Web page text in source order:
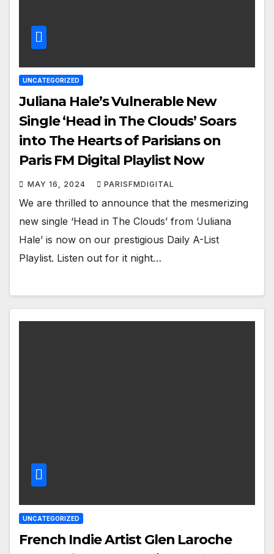
UNCATEGORIZED
Juliana Hale’s Vulnerable New
Single ‘Head in The Clouds’ Soars
into The Hearts of Parisians on
Paris FM Digital Playlist Now
MAY 16, 2024 PARISFMDIGITAL
We are thrilled to announce that the mesmerizing
new single ‘Head in The Clouds’ from ‘Juliana
Hale’ is now on our prestigious Daily A-List
Playlist. Listen out for it night…
UNCATEGORIZED
French Indie Artist Glen Laroche